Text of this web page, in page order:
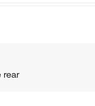
rear